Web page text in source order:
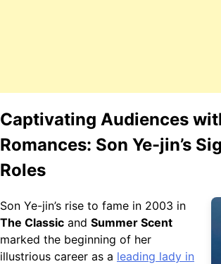
Captivating Audiences
Romances: Son Ye-jin’s
Roles
Son Ye-jin’s rise to fame in 2003 in
The Classic and Summer Scent
marked the beginning of her
illustrious career as a leading lady in